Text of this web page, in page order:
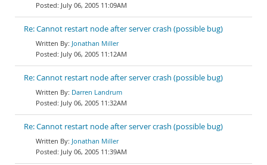
July 06, 2005 11:09AM
Re: Cannot restart node after server crash (possible bug)
Jonathan Miller
July 06, 2005 11:12AM
Re: Cannot restart node after server crash (possible bug)
Darren Landrum
July 06, 2005 11:32AM
Re: Cannot restart node after server crash (possible bug)
Jonathan Miller
July 06, 2005 11:39AM